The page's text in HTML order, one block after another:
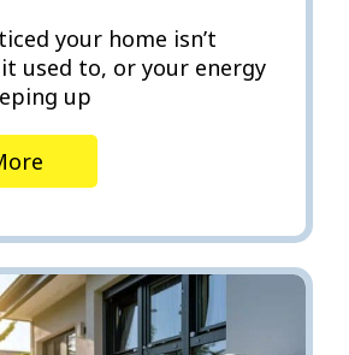
your home isn’t
used to, or your energy
up